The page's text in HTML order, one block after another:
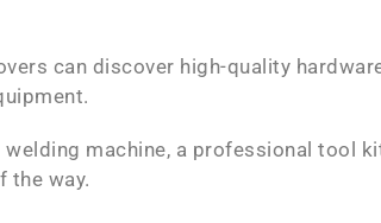
can discover high-quality
machine, a professional tool
the way.